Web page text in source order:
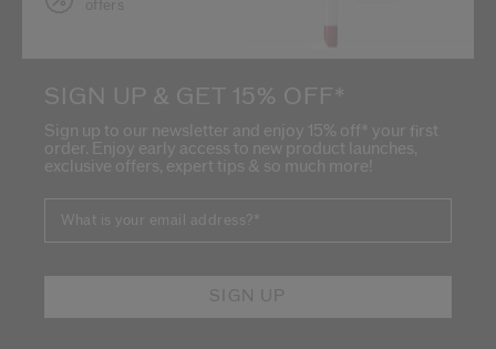
SIGN UP & GET 15% OFF*
Sign up to our newsletter and enjoy 15% off* your first
order. Enjoy early access to new product launches,
exclusive offers, expert tips & so much more!
*
What is your email address?
SIGN UP